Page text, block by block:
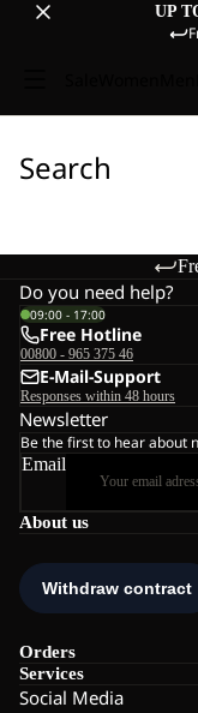
UP
Search
About us
Orders
Services
Social Media
Do you need help?
09:00 - 17:00
Free Hotline
00800 - 965 375 46
E-Mail-Support
Responses within 48 hours
Newsletter
Be the first to hear about
Email